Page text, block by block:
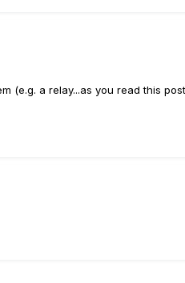
(e.g. a relay...as you read this